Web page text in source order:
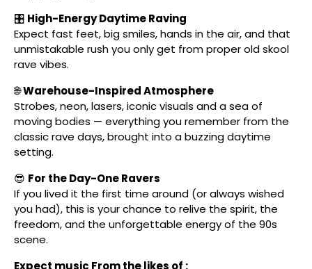
🎛 High-Energy Daytime Raving
Expect fast feet, big smiles, hands in the air, and that
unmistakable rush you only get from proper old skool
rave vibes.
🌐Warehouse-Inspired Atmosphere
Strobes, neon, lasers, iconic visuals and a sea of
moving bodies — everything you remember from the
classic rave days, brought into a buzzing daytime
setting.
😎 For the Day-One Ravers
If you lived it the first time around (or always wished
you had), this is your chance to relive the spirit, the
freedom, and the unforgettable energy of the 90s
scene.
Expect music From the likes of :